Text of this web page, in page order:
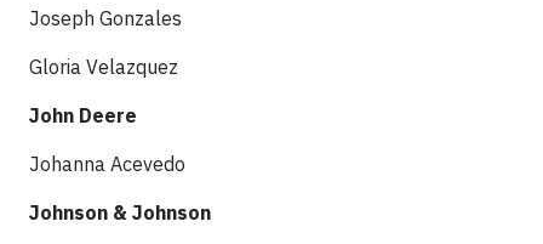
Joseph Gonzales
Gloria Velazquez
John Deere
Johanna Acevedo
Johnson & Johnson